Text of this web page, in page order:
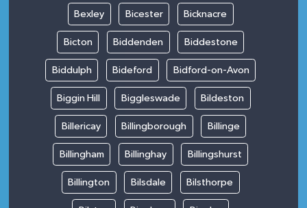
Bexley Bicester Bicknacre
Bicton Biddenden Biddestone
Biddulph Bideford Bidford-on-Avon
Biggin Hill Biggleswade Bildeston
Billericay Billingborough Billinge
Billingham Billinghay Billingshurst
Billington Bilsdale Bilsthorpe